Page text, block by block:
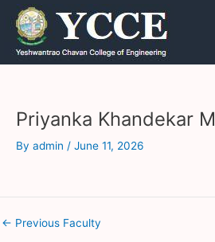
Skip
content
Priyanka Khandekar
By admin / June 11, 2026
Post
navigation
← Previous Faculty